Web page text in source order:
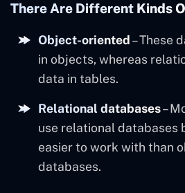
There Are Different Kinds
Object-oriented– These
in objects, whereas
data in tables.
Relational databases–
use relational databases
easier to work with than
databases.